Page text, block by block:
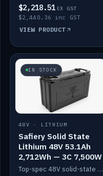
$2,218.51 EX GST
$2,440.36 inc GST
VIEW PRODUCT
IN STOCK
48V · LITHIUM
Safiery Solid State
Lithium 48V 53.1Ah
2,712Wh — 3C 7,500W
Top-spec 48V solid-state pack with a 3C (150A) BMS — 7,500W discharge for high-power marine drive.